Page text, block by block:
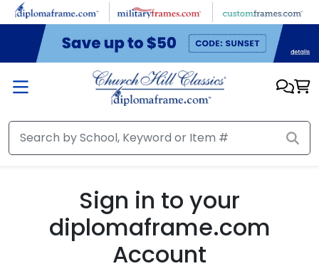
Skip to main content
Sign in to your
diplomaframe.com
Account